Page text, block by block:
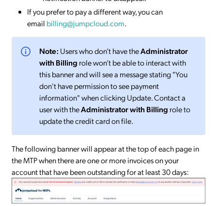
If you prefer to pay a different way, you can
email billing@jumpcloud.com.
Note: Users who don’t have theAdministrator
with Billing role won’t be able to interact with
this banner and will see a message stating "You
don't have permission to see payment
information" when clicking Update. Contact a
user with theAdministrator with Billing role to
update the credit card on file.
The following banner will appear at the top of each page in
the MTP when there are one or more invoices on your
account that have been outstanding for at least 30 days: